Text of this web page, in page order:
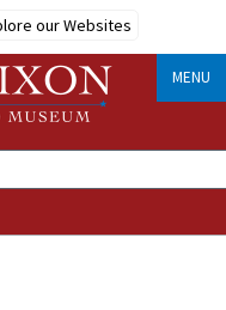
our Websites
MENU